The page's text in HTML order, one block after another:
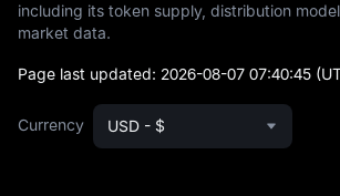
including its token supply, distribution
market data.
Page last updated: 2026-08-07 07:40:45
Currency USD - $